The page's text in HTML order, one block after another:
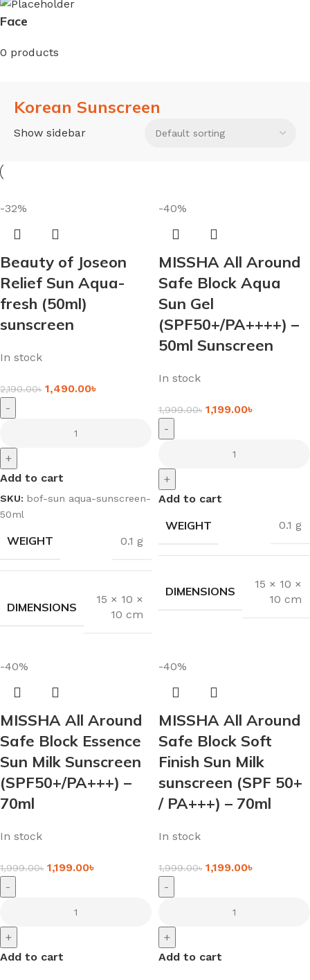
Face
0 products
Korean Sunscreen
Show sidebar
-32%
Beauty of Joseon
Relief Sun Aqua-
fresh (50ml)
sunscreen
In stock
2,190.00৳ 1,490.00৳
-
+
Add to cart
SKU: bof-sun aqua-sunscreen-
50ml
WEIGHT 0.1 g
DIMENSIONS
15 × 10 ×
10 cm
-40%
MISSHA All Around
Safe Block Aqua
Sun Gel
(SPF50+/PA++++) –
50ml Sunscreen
In stock
1,999.00৳ 1,199.00৳
-
+
Add to cart
WEIGHT 0.1 g
DIMENSIONS
15 × 10 ×
10 cm
-40%
MISSHA All Around
Safe Block Essence
Sun Milk Sunscreen
(SPF50+/PA+++) –
70ml
In stock
1,999.00৳ 1,199.00৳
-
+
Add to cart
-40%
MISSHA All Around
Safe Block Soft
Finish Sun Milk
sunscreen (SPF 50+
/ PA+++) – 70ml
In stock
1,999.00৳ 1,199.00৳
-
+
Add to cart